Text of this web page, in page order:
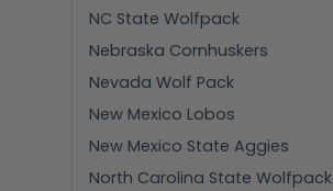
NC State Wolfpack
Nebraska Cornhuskers
Nevada Wolf Pack
New Mexico Lobos
New Mexico State Aggies
North Carolina State Wolfpack